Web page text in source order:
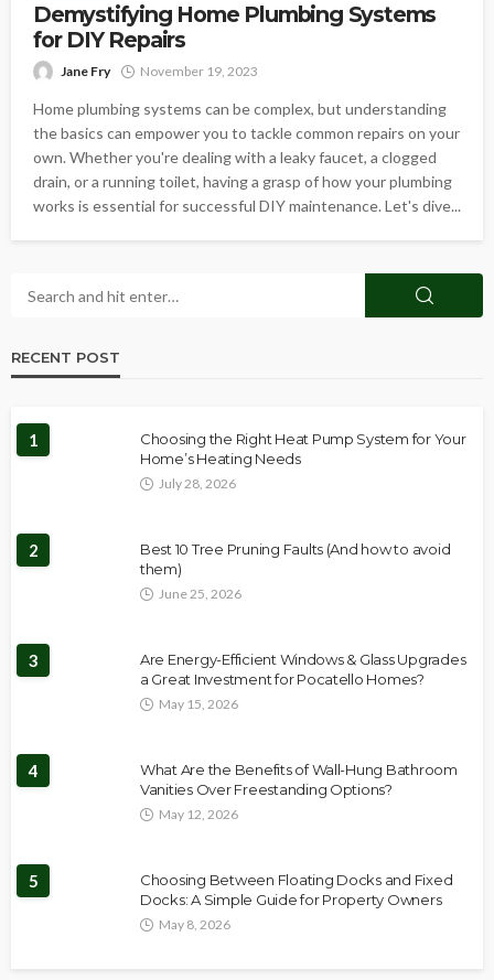
Demystifying Home Plumbing Systems
for DIY Repairs
Jane Fry November 19, 2023
Home plumbing systems can be complex, but understanding
the basics can empower you to tackle common repairs on your
own. Whether you're dealing with a leaky faucet, a clogged
drain, or a running toilet, having a grasp of how your plumbing
works is essential for successful DIY maintenance. Let's dive...
RECENT POST
1
Choosing the Right Heat Pump System for Your
Home’s Heating Needs
July 28, 2026
2
Best 10 Tree Pruning Faults (And how to avoid
them)
June 25, 2026
3
Are Energy-Efficient Windows & Glass Upgrades
a Great Investment for Pocatello Homes?
May 15, 2026
4
What Are the Benefits of Wall-Hung Bathroom
Vanities Over Freestanding Options?
May 12, 2026
5
Choosing Between Floating Docks and Fixed
Docks: A Simple Guide for Property Owners
May 8, 2026